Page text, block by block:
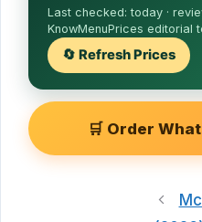
Last checked:today ·
KnowMenuPrices editorial
🔄 Refresh Prices
🛒 Order